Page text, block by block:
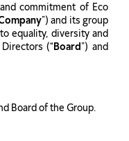
commitment of Eco
”) and its group
equality, diversity and
(“Board”) and
Board of the Group.